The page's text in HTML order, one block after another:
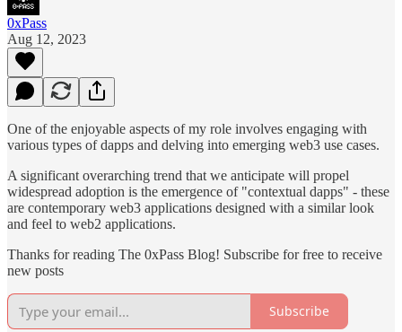
0xPass
Aug 12, 2023
One of the enjoyable aspects of my role involves engaging with
various types of dapps and delving into emerging web3 use cases.
A significant overarching trend that we anticipate will propel
widespread adoption is the emergence of "contextual dapps" - these
are contemporary web3 applications designed with a similar look
and feel to web2 applications.
Thanks for reading The 0xPass Blog! Subscribe for free to receive
new posts
Subscribe